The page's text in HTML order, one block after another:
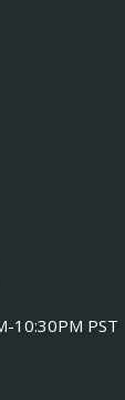
10:30PM PST